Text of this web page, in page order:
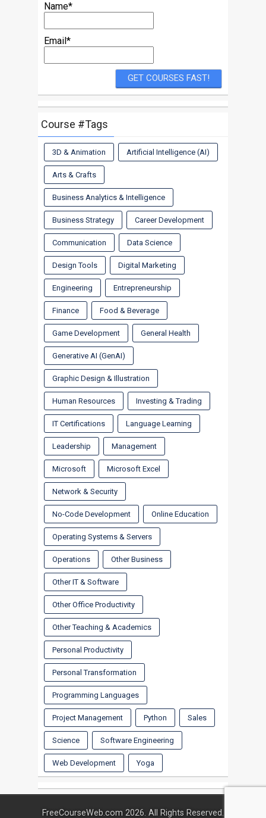
Name*
Email*
Course #Tags
3D & Animation Artificial Intelligence (AI)
Arts & Crafts
Business Analytics & Intelligence
Business Strategy Career Development
Communication Data Science
Design Tools Digital Marketing
Engineering Entrepreneurship
Finance Food & Beverage
Game Development General Health
Generative AI (GenAI)
Graphic Design & Illustration
Human Resources Investing & Trading
IT Certifications Language Learning
Leadership Management
Microsoft Microsoft Excel
Network & Security
No-Code Development Online Education
Operating Systems & Servers
Operations Other Business
Other IT & Software
Other Office Productivity
Other Teaching & Academics
Personal Productivity
Personal Transformation
Programming Languages
Project Management Python Sales
Science Software Engineering
Web Development Yoga
FreeCourseWeb.com 2026. All Rights Reserved.